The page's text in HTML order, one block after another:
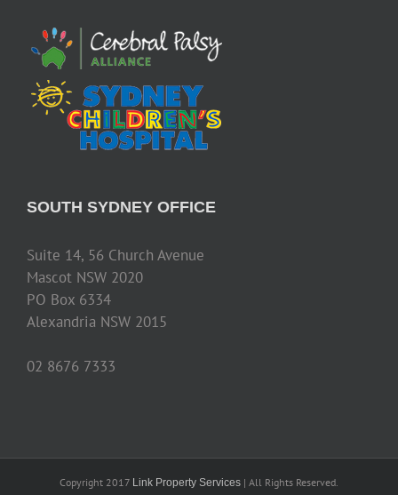
SOUTH SYDNEY OFFICE
Suite 14, 56 Church Avenue
Mascot NSW 2020
PO Box 6334
Alexandria NSW 2015
02 8676 7333
Copyright 2017 Link Property Services | All Rights Reserved.